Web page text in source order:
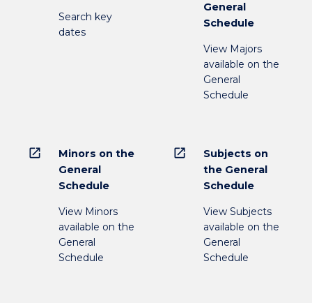
Search key
dates
General
Schedule
View Majors
available on the
General
Schedule
open_in_new
Minors on the
General
Schedule
View Minors
available on the
General
Schedule
open_in_new
Subjects on
the General
Schedule
View Subjects
available on the
General
Schedule